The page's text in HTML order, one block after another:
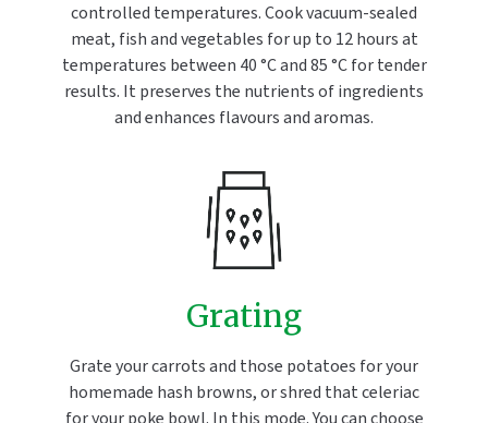
controlled temperatures. Cook vacuum-sealed
meat, fish and vegetables for up to 12 hours at
temperatures between 40 °C and 85 °C for tender
results. It preserves the nutrients of ingredients
and enhances flavours and aromas.
Grating
Grate your carrots and those potatoes for your
homemade hash browns, or shred that celeriac